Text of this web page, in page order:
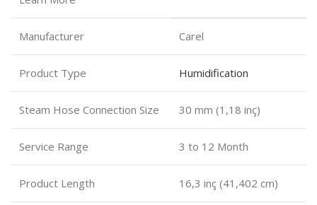
Manufacturer Carel
Product Type Humidification
Steam Hose Connection Size 30 mm (1,18 inç)
Service Range 3 to 12 Month
Product Length 16,3 inç (41,402 cm)